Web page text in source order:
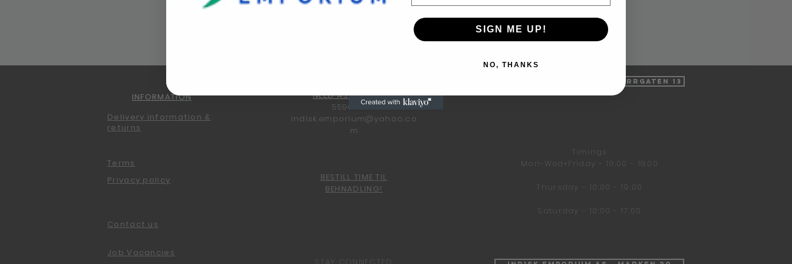
INFORMATION
Delivery information &
returns
NEED ASSISTANCE?
55960600
indisk.emporium@yahoo.co
m
Terms
Privacy policy
BESTILL TIME TIL
BEHNADLING!
Indisk Emporium AS - Tverrgaten 13
Timings
Mon-Wed+Friday - 10:00 - 18:00
Thursday - 10:00 - 19:00
Saturday - 10:00 - 17:00
Contact us
Job Vacancies
SIGN ME UP!
NO, THANKS